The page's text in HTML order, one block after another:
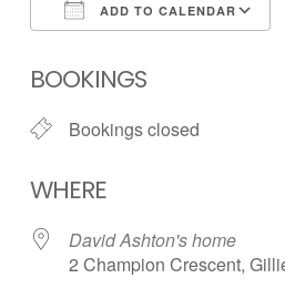
ADD TO CALENDAR
BOOKINGS
Bookings closed
WHERE
David Ashton's home
2 Champion Crescent,